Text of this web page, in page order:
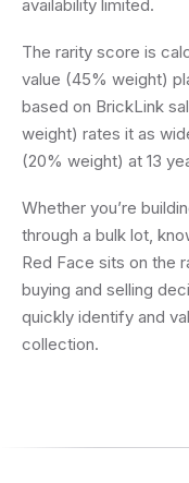
availability limited.
The rarity score is
value (45% weight)
based on BrickLink
weight) rates it as
(20% weight) at 13
Whether you’re
through a bulk lot,
Red Face sits on the
buying and selling
quickly identify and
collection.